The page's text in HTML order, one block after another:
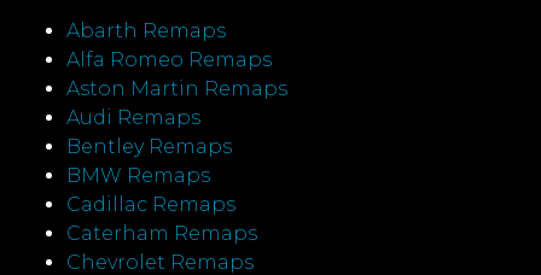
Abarth Remaps
Alfa Romeo Remaps
Aston Martin Remaps
Audi Remaps
Bentley Remaps
BMW Remaps
Cadillac Remaps
Caterham Remaps
Chevrolet Remaps